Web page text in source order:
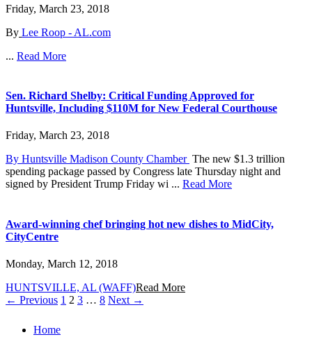
Friday, March 23, 2018
By Lee Roop - AL.com
... Read More
Sen. Richard Shelby: Critical Funding Approved for
Huntsville, Including $110M for New Federal Courthouse
Friday, March 23, 2018
By Huntsville Madison County Chamber The new $1.3 trillion
spending package passed by Congress late Thursday night and
signed by President Trump Friday wi ... Read More
Award-winning chef bringing hot new dishes to MidCity,
CityCentre
Monday, March 12, 2018
HUNTSVILLE, AL (WAFF)Read More
Posts
← Previous 1 2 3 … 8 Next →
Home